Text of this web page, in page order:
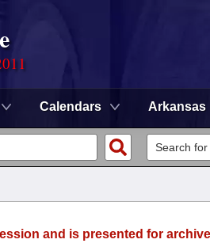
Calendars Arkansas
and is presented for